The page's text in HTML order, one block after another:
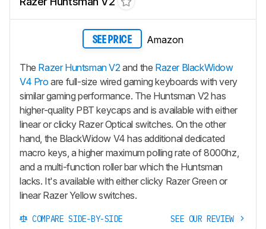
SEE PRICE Amazon
The Razer Huntsman V2and the Razer BlackWidow
V4 Pro are full-size wired gaming keyboards with very
similar gaming performance. The Huntsman V2 has
higher-quality PBT keycaps and is available with either
linear or clicky Razer Optical switches. On the other
hand, the BlackWidow V4 has additional dedicated
macro keys, a higher maximum polling rate of 8000hz,
and a multi-function roller bar which the Huntsman
lacks. It's available with either clicky Razer Green or
linear Razer Yellow switches.
COMPARE SIDE-BY-SIDE SEE OUR REVIEW